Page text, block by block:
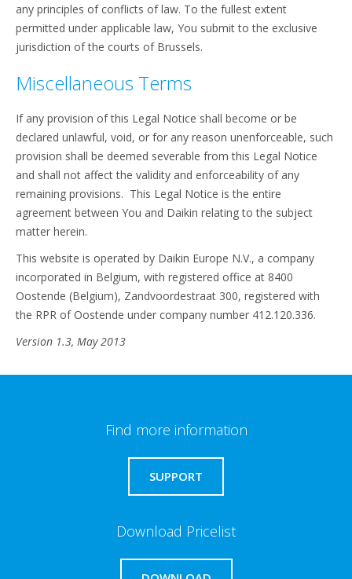
any principles of conflicts of law. To the fullest extent
permitted under applicable law, You submit to the exclusive
jurisdiction of the courts of Brussels.
Miscellaneous Terms
If any provision of this Legal Notice shall become or be
declared unlawful, void, or for any reason unenforceable, such
provision shall be deemed severable from this Legal Notice
and shall not affect the validity and enforceability of any
remaining provisions. This Legal Notice is the entire
agreement between You and Daikin relating to the subject
matter herein.
This website is operated by Daikin Europe N.V., a company
incorporated in Belgium, with registered office at 8400
Oostende (Belgium), Zandvoordestraat 300, registered with
the RPR of Oostende under company number 412.120.336.
Version 1.3, May 2013
Find more information
SUPPORT
Download Pricelist